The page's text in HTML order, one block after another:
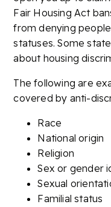
Fair Housing Act
from denying
statuses. Some
about housing
The following are
covered by anti-
Race
National origin
Religion
Sex or gender
Sexual
Familial status